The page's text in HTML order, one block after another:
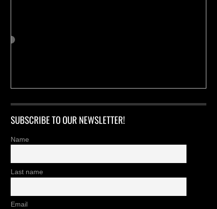
SUBSCRIBE TO OUR NEWSLETTER!
Name
Last name
Email